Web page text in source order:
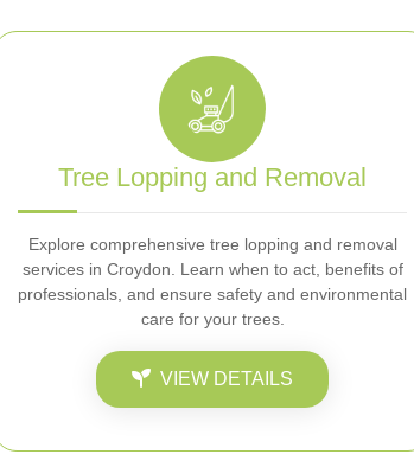
Tree Lopping and Removal
Explore comprehensive tree lopping and removal
services in Croydon. Learn when to act, benefits of
professionals, and ensure safety and environmental
care for your trees.
VIEW DETAILS